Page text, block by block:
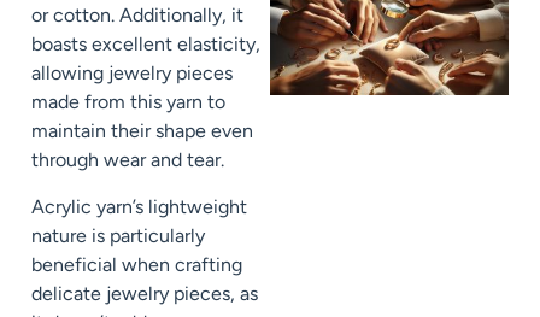
or cotton. Additionally, it
boasts excellent elasticity,
allowing jewelry pieces
made from this yarn to
maintain their shape even
through wear and tear.
Acrylic yarn’s lightweight
nature is particularly
beneficial when crafting
delicate jewelry pieces, as